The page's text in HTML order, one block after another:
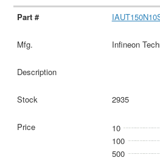
Infineon
2935
10
100
500